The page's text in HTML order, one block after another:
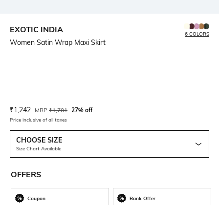
EXOTIC INDIA
Women Satin Wrap Maxi Skirt
6 COLORS
Current Offer Price:
₹1,242 Actual Price:
MRP ₹1,701 27% off
Price inclusive of all taxes
CHOOSE SIZE
Size Chart Available
OFFERS
Coupon Bank Offer